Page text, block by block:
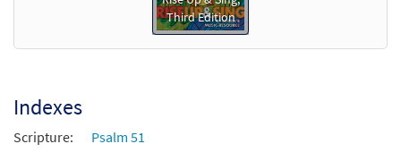
Third Edition
Indexes
Scripture:
Psalm 51